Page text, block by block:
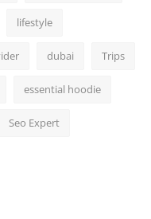
lifestyle
dubai Trips
essential hoodie
Seo Expert